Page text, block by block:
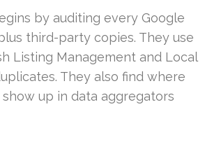
by auditing every Google
third-party copies. They use
Listing Management and Local
They also find where
up in data aggregators